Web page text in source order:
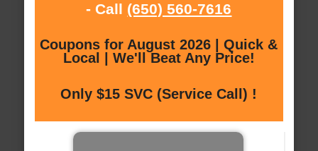
- Call (650) 560-7616
Coupons for August 2026 | Quick &
Local | We'll Beat Any Price!
Only $15 SVC (Service Call) !